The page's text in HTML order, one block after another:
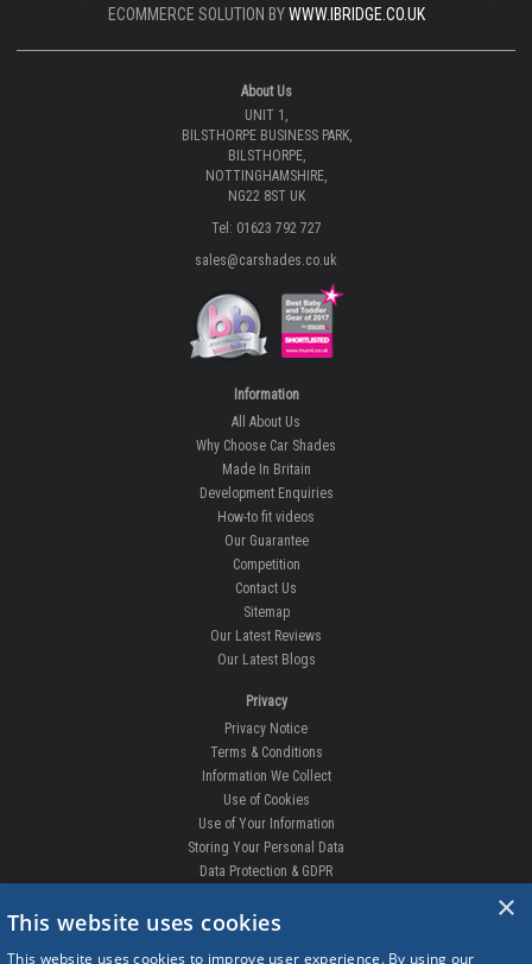
ECOMMERCE SOLUTION BYWWW.IBRIDGE.CO.UK
About Us
UNIT 1,
BILSTHORPE BUSINESS PARK,
BILSTHORPE,
NOTTINGHAMSHIRE,
NG22 8ST UK
Tel: 01623 792 727
sales@carshades.co.uk
Information
All About Us
Why Choose Car Shades
Made In Britain
Development Enquiries
How-to fit videos
Our Guarantee
Competition
Contact Us
Sitemap
Our Latest Reviews
Our Latest Blogs
Privacy
Privacy Notice
Terms & Conditions
Information We Collect
Use of Cookies
Use of Your Information
Storing Your Personal Data
Data Protection & GDPR
DELIVERIES & RETURNS
×
This website uses cookies
This website uses cookies to improve user experience. By using our